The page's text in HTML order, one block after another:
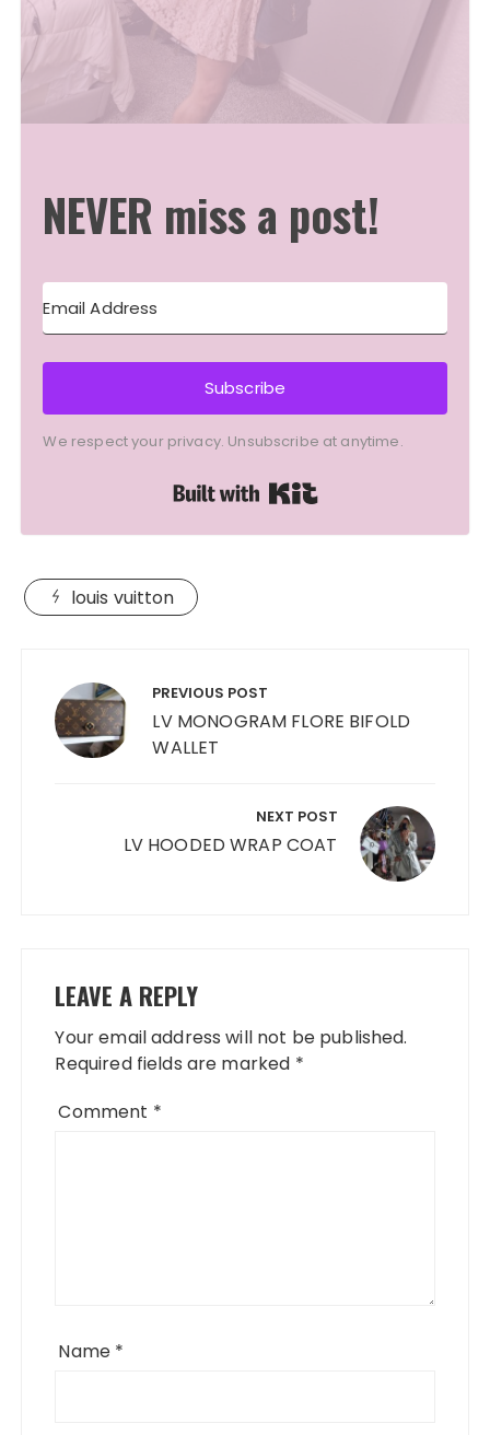
NEVER miss a post!
Subscribe
We respect your privacy. Unsubscribe at anytime.
louis vuitton
navigation PREVIOUS POST
LV MONOGRAM FLORE BIFOLD
WALLET
NEXT POST
LV HOODED WRAP COAT
LEAVE A REPLY
Your email address will not be published.
Required fields are marked *
Comment *
Name *